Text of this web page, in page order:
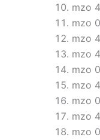
mzo
mzo
mzo
mzo
mzo
mzo
mzo
mzo
mzo